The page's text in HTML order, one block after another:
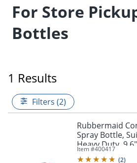
For Store
Bottles
1 Results
Filters (2)
Rubbermaid
Spray Bottle,
Heavy Duty,
Item #400417
(2)